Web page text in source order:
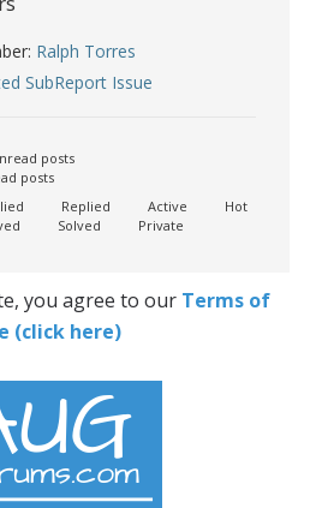
Ralph Torres
SubReport Issue
posts
posts
Replied Active
Hot
Solved
Private
you agree to our Terms of
(click here)